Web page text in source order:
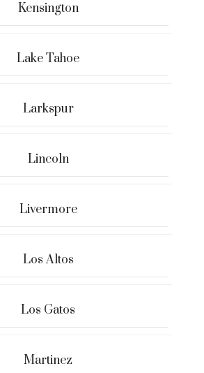
Kensington
Lake Tahoe
Larkspur
Lincoln
Livermore
Los Altos
Los Gatos
Martinez